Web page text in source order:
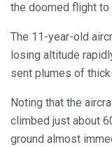
the doomed flight to
The 11-year-old
losing altitude
sent plumes of
Noting that the
climbed just about
ground almost